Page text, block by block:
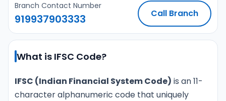
Branch Contact Number
919937903333 Call Branch
What is IFSC Code?
IFSC (Indian Financial System Code) is an 11-
character alphanumeric code that uniquely